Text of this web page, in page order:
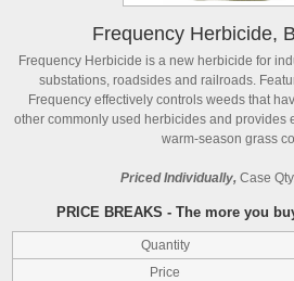
Frequency Herbicide,
Frequency Herbicide is a new herbicide for
substations, roadsides and railroads.
Frequency effectively controls weeds that
other commonly used herbicides and provides
warm-season grass
Priced Individually, Case
PRICE BREAKS - The more you
Quantity
Price